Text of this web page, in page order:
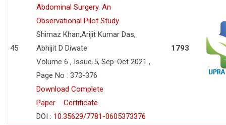
45
Abdominal Surgery. An
Observational Pilot Study
Shimaz Khan,Arijit Kumar Das,
Abhijit D Diwate
Volume 6 , Issue 5, Sep-Oct 2021 ,
Page No : 373-376
Download Complete
Paper
Certificate
DOI : 10.35629/7781-0605373376
1793